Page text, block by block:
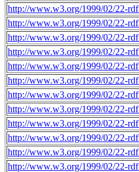
http://www.w3.org/1999/02/22-
http://www.w3.org/1999/02/22-
http://www.w3.org/1999/02/22-
http://www.w3.org/1999/02/22-
http://www.w3.org/1999/02/22-
http://www.w3.org/1999/02/22-
http://www.w3.org/1999/02/22-
http://www.w3.org/1999/02/22-
http://www.w3.org/1999/02/22-
http://www.w3.org/1999/02/22-
http://www.w3.org/1999/02/22-
http://www.w3.org/1999/02/22-